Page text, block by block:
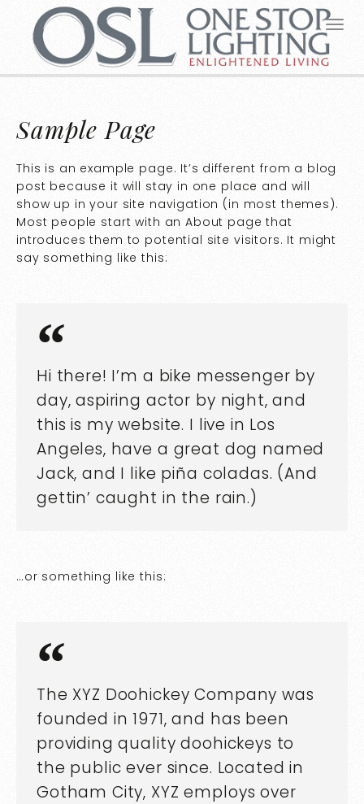
Sample Page
This is an example page. It’s different from a blog
post because it will stay in one place and will
show up in your site navigation (in most themes).
Most people start with an About page that
introduces them to potential site visitors. It might
say something like this:
Hi there! I’m a bike messenger by
day, aspiring actor by night, and
this is my website. I live in Los
Angeles, have a great dog named
Jack, and I like piña coladas. (And
gettin’ caught in the rain.)
…or something like this:
The XYZ Doohickey Company was
founded in 1971, and has been
providing quality doohickeys to
the public ever since. Located in
Gotham City, XYZ employs over